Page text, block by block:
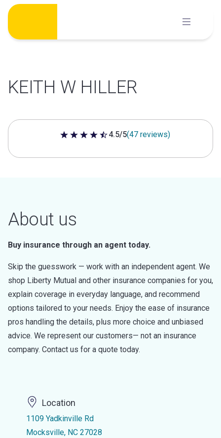
Skip
content
KEITH W HILLER
4.5 out of 5 stars
4.5/5(47 reviews)
About us
Buy insurance through an agent today.
Skip the guesswork — work with an independent agent. We
shop Liberty Mutual and other insurance companies for you,
explain coverage in everyday language, and recommend
options tailored to your needs. Enjoy the ease of insurance
pros handling the details, plus more choice and unbiased
advice. We represent our customers— not an insurance
company. Contact us for a quote today.
Location
1109 Yadkinville Rd
Mocksville, NC 27028